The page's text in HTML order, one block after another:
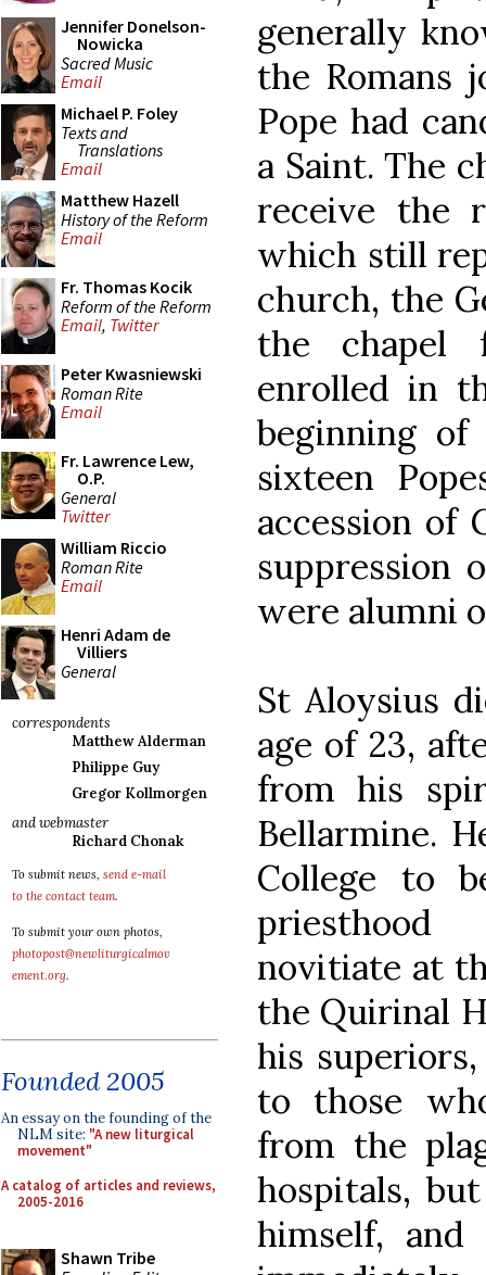
Jennifer Donelson-
Nowicka
Sacred Music
Email
Michael P. Foley
Texts and
Translations
Email
Matthew Hazell
History of the Reform
Email
Fr. Thomas Kocik
Reform of the Reform
Email, Twitter
Peter Kwasniewski
Roman Rite
Email
Fr. Lawrence Lew,
O.P.
General
Twitter
William Riccio
Roman Rite
Email
Henri Adam de
Villiers
General
correspondents
Matthew Alderman
Philippe Guy
Gregor Kollmorgen
and webmaster
Richard Chonak
To submit news, send e-mail
to the contact team.
To submit your own photos,
photopost@newliturgicalmov
ement.org.
Founded 2005
An essay on the founding of the
NLM site: "A new liturgical
movement"
A catalog of articles and reviews,
2005-2016
Shawn Tribe
generally
the Romans
Pope had
a Saint. The
receive the
which still
church, the
the chapel
enrolled in
beginning
sixteen
accession of
suppression
were alumni
St Aloysius
age of 23,
from his
Bellarmine.
College to
novitiate at
the Quirinal
his
to those
from the
hospitals,
himself,